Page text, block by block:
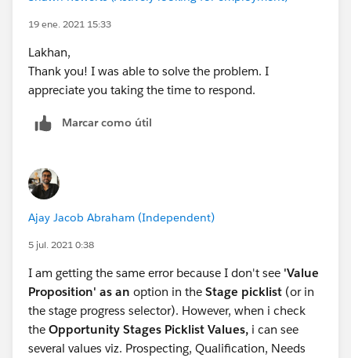
19 ene. 2021 15:33
Lakhan,
Thank you! I was able to solve the problem. I
appreciate you taking the time to respond.
Marcar como útil
Ajay Jacob Abraham (Independent)
5 jul. 2021 0:38
I am getting the same error because I don't see 'Value
Proposition' as an option in the Stage picklist (or in
the stage progress selector). However, when i check
the Opportunity Stages Picklist Values, i can see
several values viz. Prospecting, Qualification, Needs